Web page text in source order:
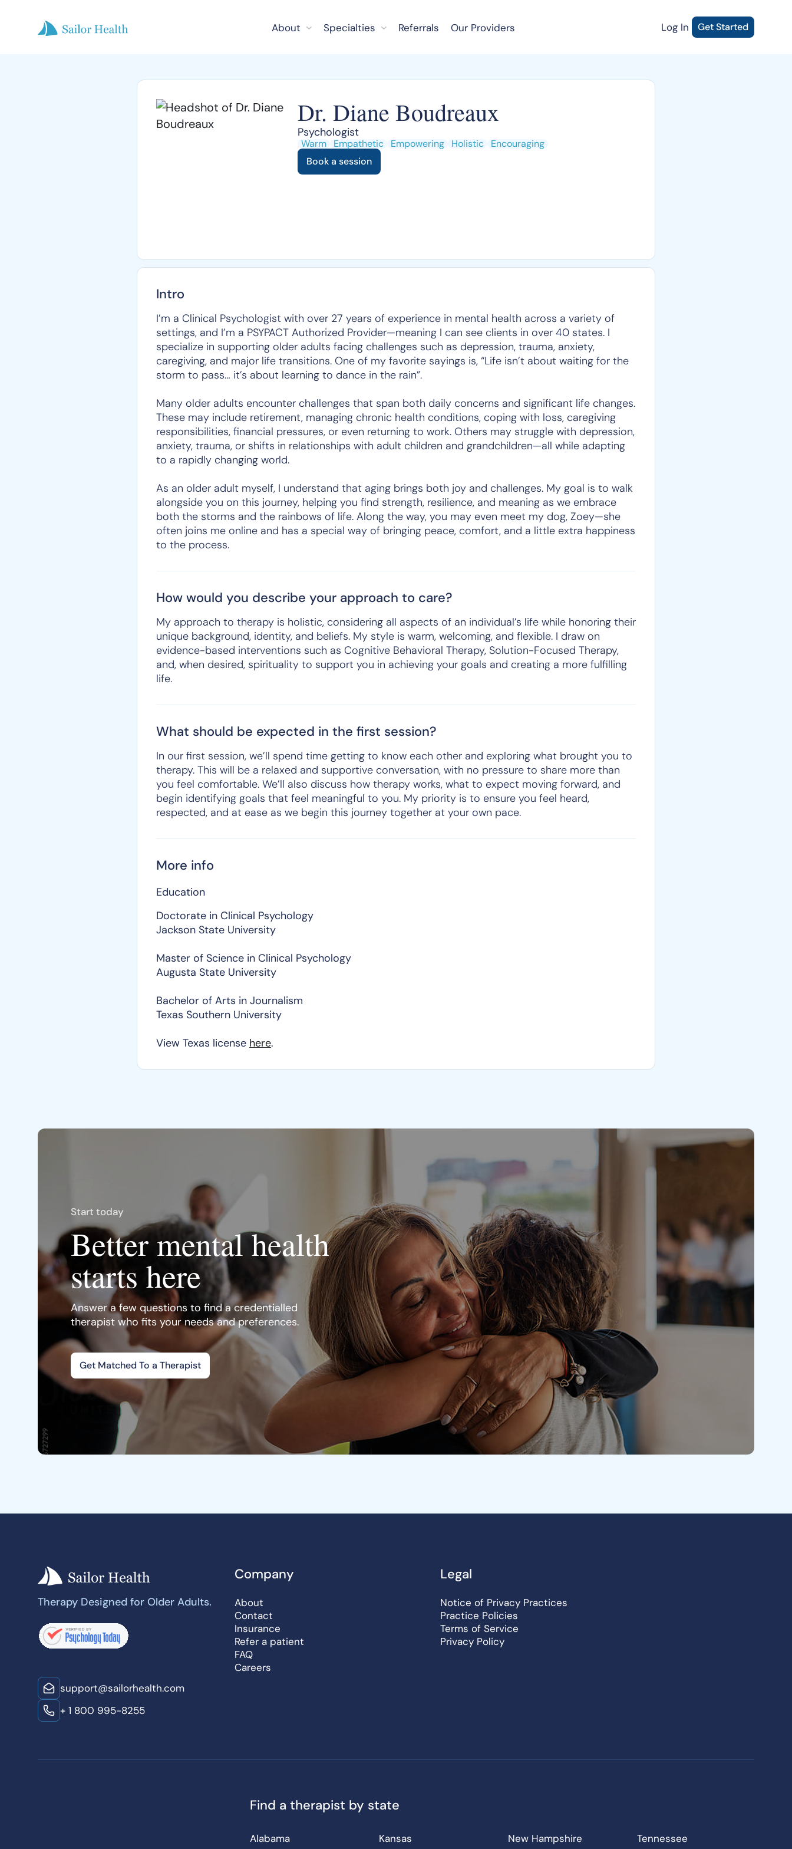
About Specialties Referrals Our Providers Log In Get Started
Dr. Diane Boudreaux
Psychologist
Warm Empathetic Empowering Holistic
Encouraging
Book a session
Intro
I’m a Clinical Psychologist with over 27 years of experience in mental health across a variety of
settings, and I’m a PSYPACT Authorized Provider—meaning I can see clients in over 40 states. I
specialize in supporting older adults facing challenges such as depression, trauma, anxiety,
caregiving, and major life transitions. One of my favorite sayings is, “Life isn’t about waiting for the
storm to pass… it’s about learning to dance in the rain”.
Many older adults encounter challenges that span both daily concerns and significant life changes.
These may include retirement, managing chronic health conditions, coping with loss, caregiving
responsibilities, financial pressures, or even returning to work. Others may struggle with depression,
anxiety, trauma, or shifts in relationships with adult children and grandchildren—all while adapting
to a rapidly changing world.
As an older adult myself, I understand that aging brings both joy and challenges. My goal is to walk
alongside you on this journey, helping you find strength, resilience, and meaning as we embrace
both the storms and the rainbows of life. Along the way, you may even meet my dog, Zoey—she
often joins me online and has a special way of bringing peace, comfort, and a little extra happiness
to the process.
How would you describe your approach to care?
My approach to therapy is holistic, considering all aspects of an individual’s life while honoring their
unique background, identity, and beliefs. My style is warm, welcoming, and flexible. I draw on
evidence-based interventions such as Cognitive Behavioral Therapy, Solution-Focused Therapy,
and, when desired, spirituality to support you in achieving your goals and creating a more fulfilling
life.
What should be expected in the first session?
In our first session, we’ll spend time getting to know each other and exploring what brought you to
therapy. This will be a relaxed and supportive conversation, with no pressure to share more than
you feel comfortable. We’ll also discuss how therapy works, what to expect moving forward, and
begin identifying goals that feel meaningful to you. My priority is to ensure you feel heard,
respected, and at ease as we begin this journey together at your own pace.
More info
Education
Doctorate in Clinical Psychology
Jackson State University
Master of Science in Clinical Psychology
Augusta State University
Bachelor of Arts in Journalism
Texas Southern University
View Texas license here.
Start today
Better mental health
starts here
Answer a few questions to find a credentialled
therapist who fits your needs and preferences.
Get Matched To a Therapist
Therapy Designed for Older Adults.
support@sailorhealth.com
+ 1 800 995-8255
Company
About
Contact
Insurance
Refer a patient
FAQ
Careers
Legal
Notice of Privacy Practices
Practice Policies
Terms of Service
Privacy Policy
Find a therapist by state
Alabama Kansas New Hampshire Tennessee